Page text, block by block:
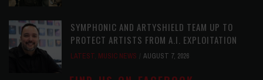
SYMPHONIC AND ARTYSHIELD TEAM UP TO
PROTECT ARTISTS FROM A.I. EXPLOITATION
LATEST, MUSIC NEWS AUGUST 7, 2026